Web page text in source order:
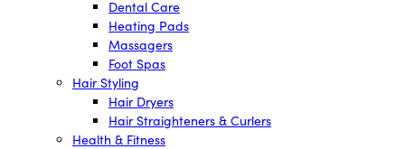
Dental Care
Heating Pads
Massagers
Foot Spas
Hair Styling
Hair Dryers
Hair Straighteners & Curlers
Health & Fitness